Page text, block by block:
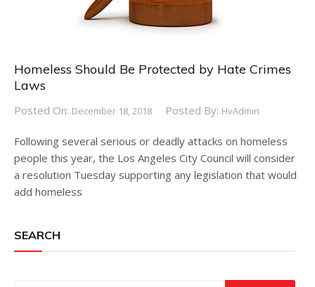
Homeless Should Be Protected by Hate Crimes
Laws
Posted On: December 18, 2018 Posted By: HvAdmin
Following several serious or deadly attacks on homeless
people this year, the Los Angeles City Council will consider
a resolution Tuesday supporting any legislation that would
add homeless
SEARCH